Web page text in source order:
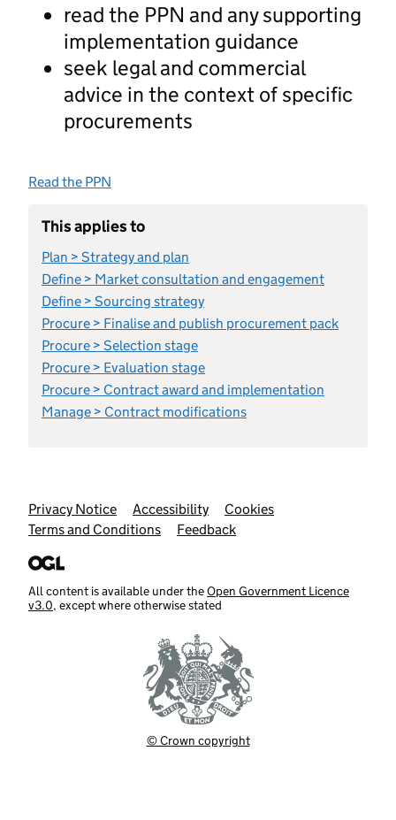
read the PPN and any supporting
implementation guidance
seek legal and commercial
advice in the context of specific
procurements
Read the PPN
This applies to
Plan > Strategy and plan
Define > Market consultation and engagement
Define > Sourcing strategy
Procure > Finalise and publish procurement pack
Procure > Selection stage
Procure > Evaluation stage
Procure > Contract award and implementation
Manage > Contract modifications
Support links
Privacy Notice Accessibility
Cookies
Terms and Conditions
Feedback
All content is available under theOpen Government Licence
v3.0, except where otherwise stated
© Crown copyright